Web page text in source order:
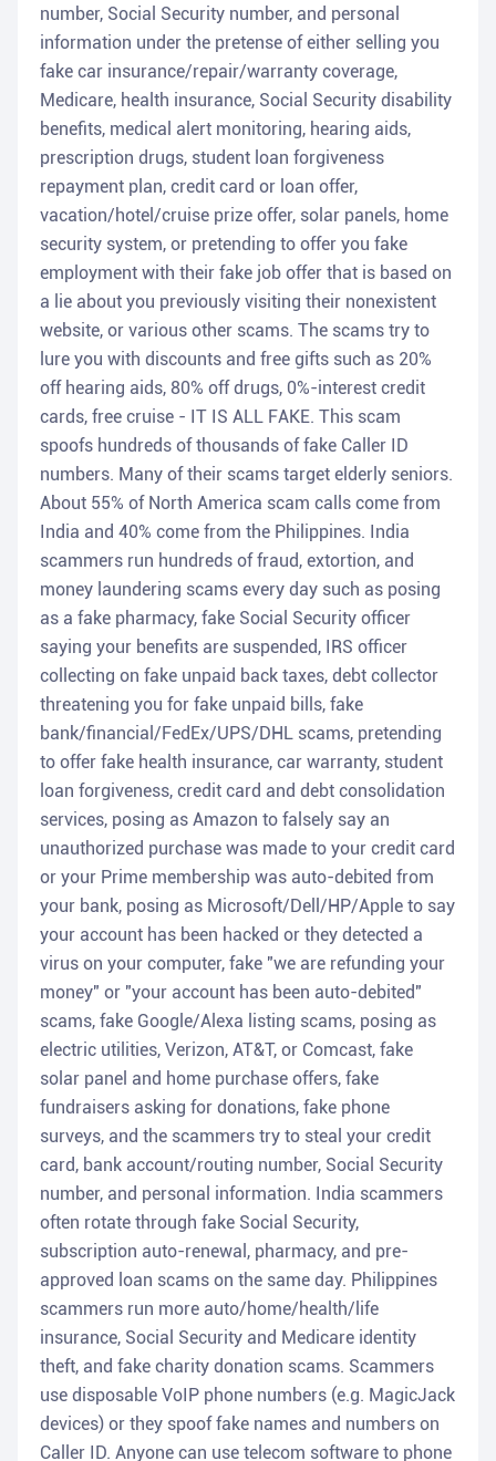
number, Social Security number, and personal
information under the pretense of either selling you
fake car insurance/repair/warranty coverage,
Medicare, health insurance, Social Security disability
benefits, medical alert monitoring, hearing aids,
prescription drugs, student loan forgiveness
repayment plan, credit card or loan offer,
vacation/hotel/cruise prize offer, solar panels, home
security system, or pretending to offer you fake
employment with their fake job offer that is based on
a lie about you previously visiting their nonexistent
website, or various other scams. The scams try to
lure you with discounts and free gifts such as 20%
off hearing aids, 80% off drugs, 0%-interest credit
cards, free cruise - IT IS ALL FAKE. This scam
spoofs hundreds of thousands of fake Caller ID
numbers. Many of their scams target elderly seniors.
About 55% of North America scam calls come from
India and 40% come from the Philippines. India
scammers run hundreds of fraud, extortion, and
money laundering scams every day such as posing
as a fake pharmacy, fake Social Security officer
saying your benefits are suspended, IRS officer
collecting on fake unpaid back taxes, debt collector
threatening you for fake unpaid bills, fake
bank/financial/FedEx/UPS/DHL scams, pretending
to offer fake health insurance, car warranty, student
loan forgiveness, credit card and debt consolidation
services, posing as Amazon to falsely say an
unauthorized purchase was made to your credit card
or your Prime membership was auto-debited from
your bank, posing as Microsoft/Dell/HP/Apple to say
your account has been hacked or they detected a
virus on your computer, fake "we are refunding your
money" or "your account has been auto-debited"
scams, fake Google/Alexa listing scams, posing as
electric utilities, Verizon, AT&T, or Comcast, fake
solar panel and home purchase offers, fake
fundraisers asking for donations, fake phone
surveys, and the scammers try to steal your credit
card, bank account/routing number, Social Security
number, and personal information. India scammers
often rotate through fake Social Security,
subscription auto-renewal, pharmacy, and pre-
approved loan scams on the same day. Philippines
scammers run more auto/home/health/life
insurance, Social Security and Medicare identity
theft, and fake charity donation scams. Scammers
use disposable VoIP phone numbers (e.g. MagicJack
devices) or they spoof fake names and numbers on
Caller ID. Anyone can use telecom software to phone